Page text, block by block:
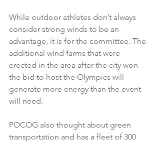
While outdoor athletes don’t always
consider strong winds to be an
advantage, it is for the committee. The
additional wind farms that were
erected in the area after the city won
the bid to host the Olympics will
generate more energy than the event
will need.
POCOG also thought about green
transportation and has a fleet of 300